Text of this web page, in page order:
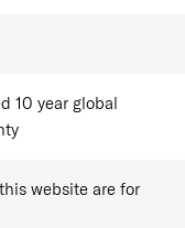
weekend
departure.
10 year global
website are for